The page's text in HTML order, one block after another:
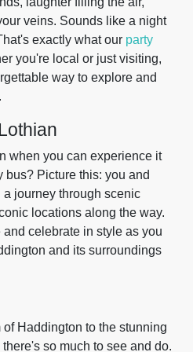
veins. Sounds like a night
exactly what our party
you're local or just visiting,
way to explore and
when you can experience it
bus? Picture this: you and
journey through scenic
locations along the way.
celebrate in style as you
and its surroundings
Haddington to the stunning
so much to see and do.